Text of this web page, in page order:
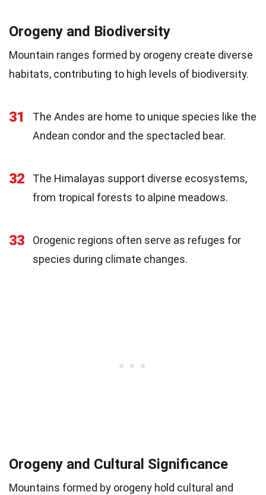
Orogeny and Biodiversity
Mountain ranges formed by orogeny create diverse
habitats, contributing to high levels of biodiversity.
31
The Andes are home to unique species like the
Andean condor and the spectacled bear.
32
The Himalayas support diverse ecosystems,
from tropical forests to alpine meadows.
33
Orogenic regions often serve as refuges for
species during climate changes.
Orogeny and Cultural Significance
Mountains formed by orogeny hold cultural and